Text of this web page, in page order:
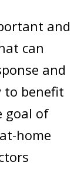
and
can
and
to benefit
goal of
home